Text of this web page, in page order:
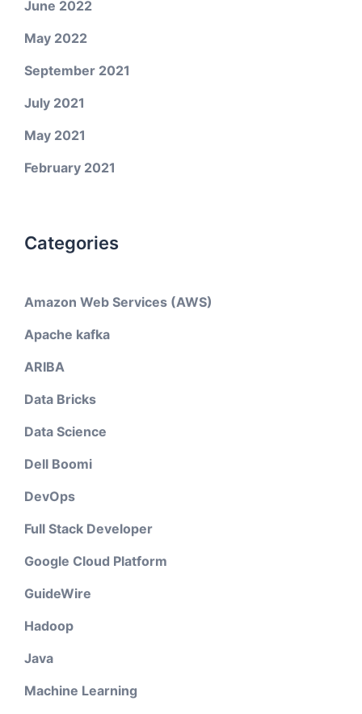
June 2022
May 2022
September 2021
July 2021
May 2021
February 2021
Categories
Amazon Web Services (AWS)
Apache kafka
ARIBA
Data Bricks
Data Science
Dell Boomi
DevOps
Full Stack Developer
Google Cloud Platform
GuideWire
Hadoop
Java
Machine Learning